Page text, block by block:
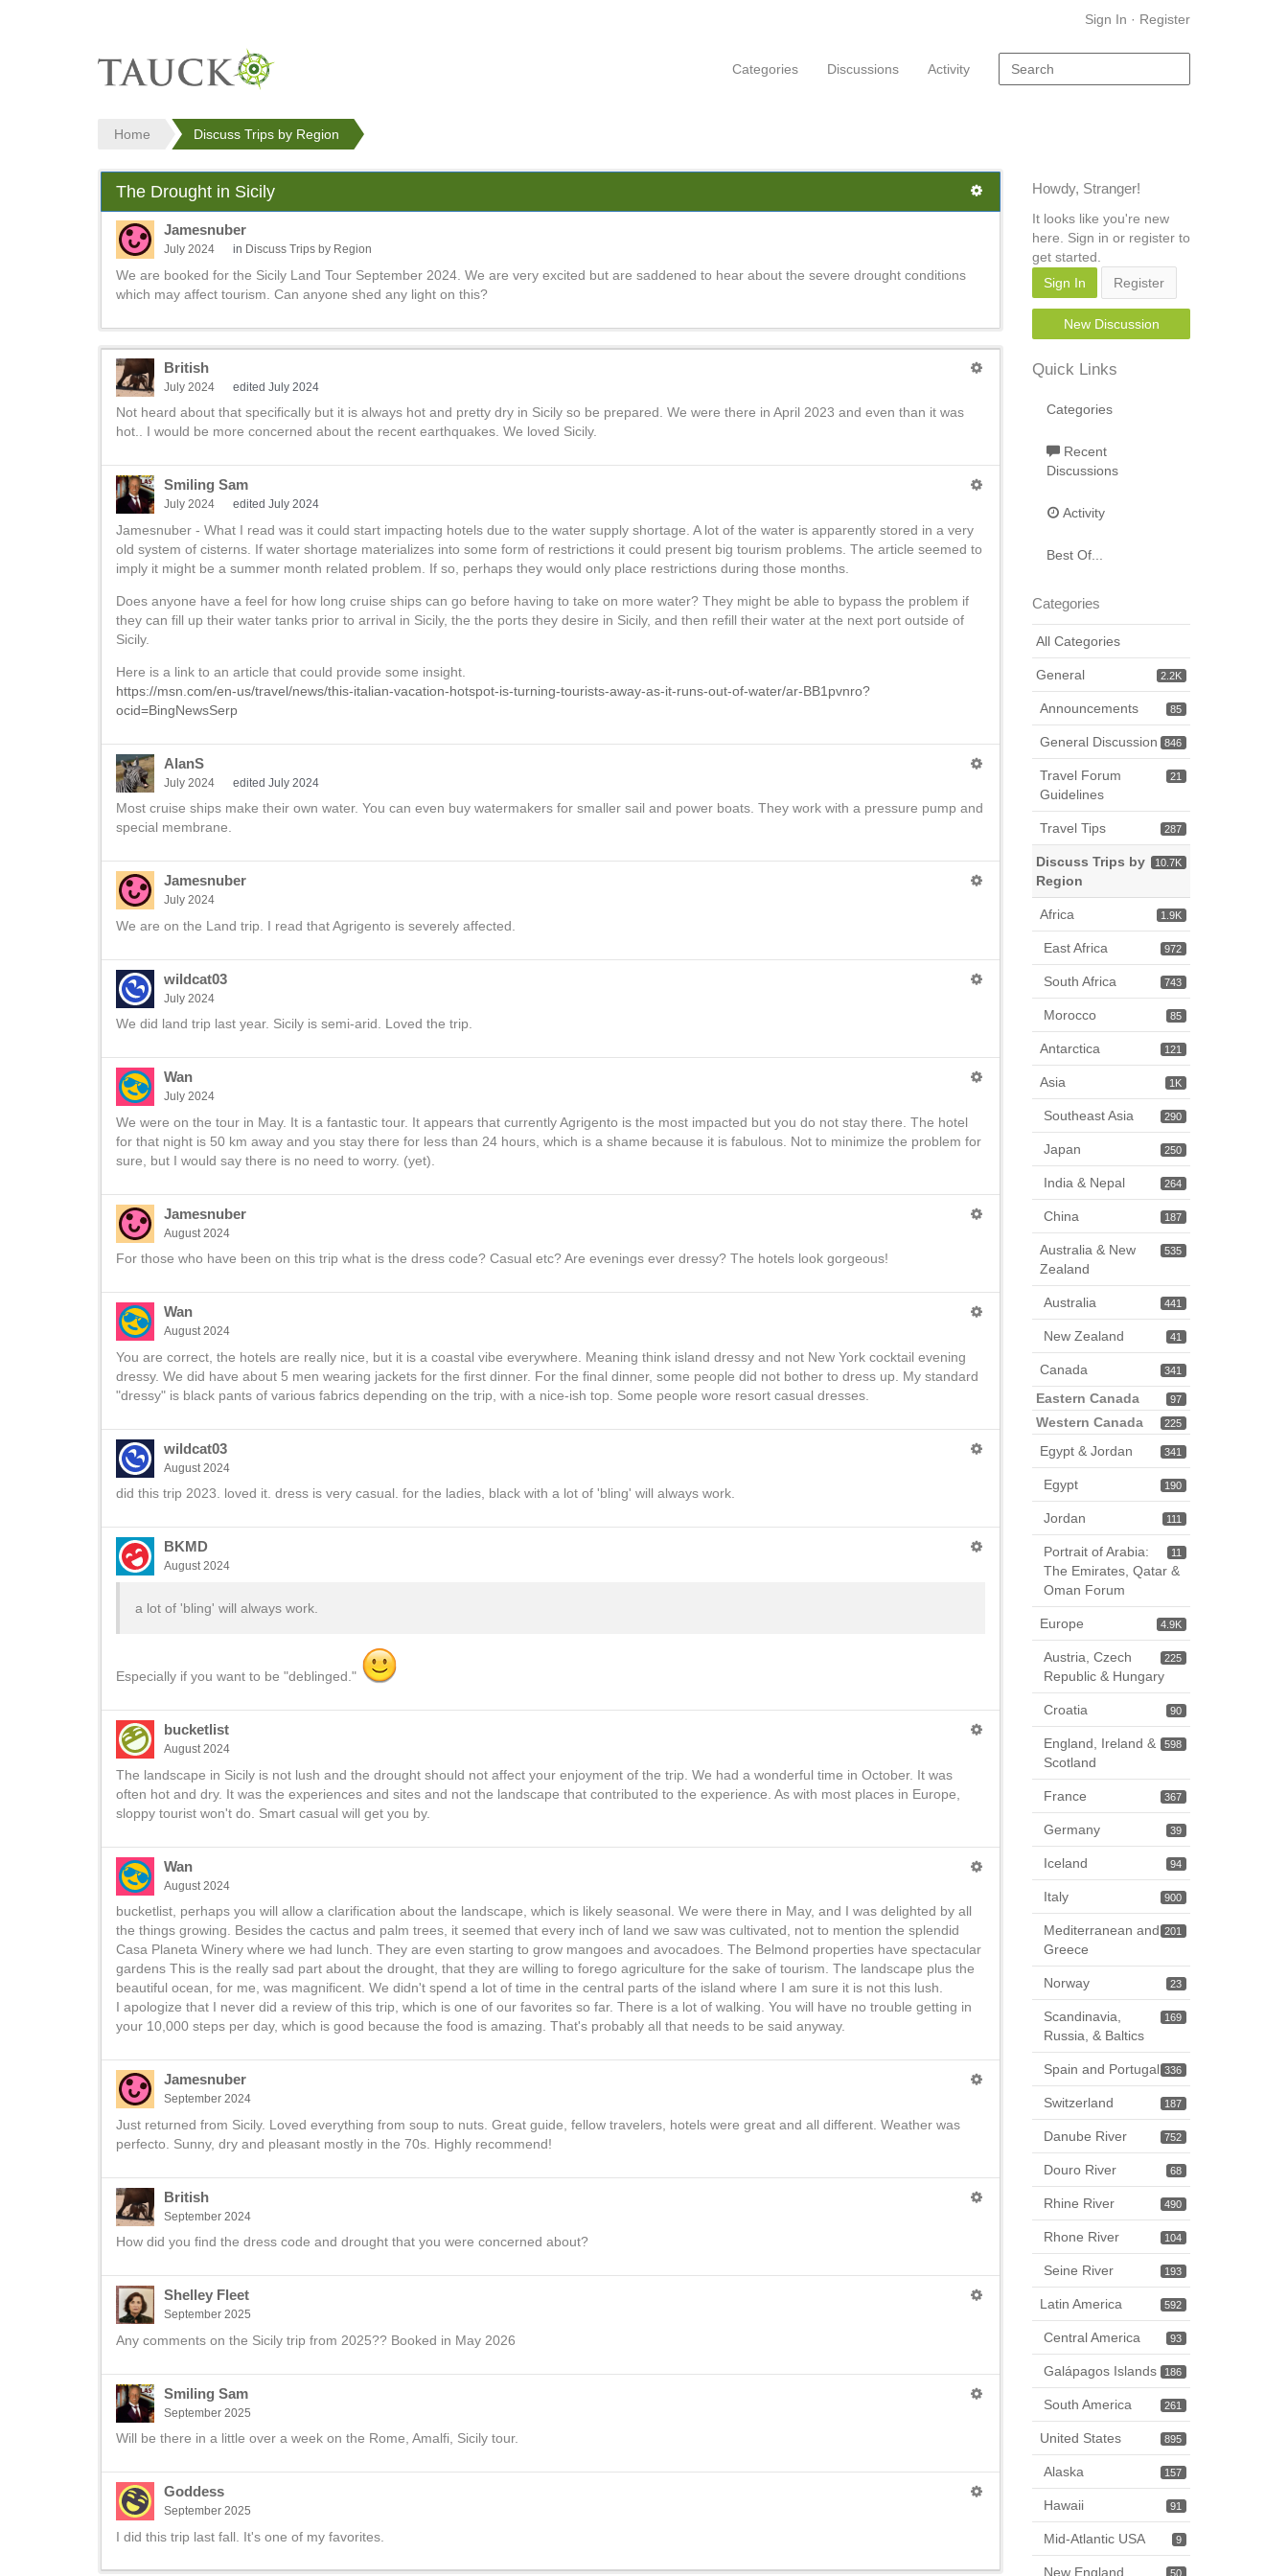
Sign In · Register
Categories Discussions Activity
Home Discuss Trips by Region
The Drought in Sicily
Jamesnuber
July 2024 in Discuss Trips by Region
We are booked for the Sicily Land Tour September 2024. We are very excited but are saddened to hear about the severe drought conditions
which may affect tourism. Can anyone shed any light on this?
British
July 2024 edited July 2024
Not heard about that specifically but it is always hot and pretty dry in Sicily so be prepared. We were there in April 2023 and even than it was
hot.. I would be more concerned about the recent earthquakes. We loved Sicily.
Smiling Sam
July 2024 edited July 2024
Jamesnuber - What I read was it could start impacting hotels due to the water supply shortage. A lot of the water is apparently stored in a very
old system of cisterns. If water shortage materializes into some form of restrictions it could present big tourism problems. The article seemed to
imply it might be a summer month related problem. If so, perhaps they would only place restrictions during those months.
Does anyone have a feel for how long cruise ships can go before having to take on more water? They might be able to bypass the problem if
they can fill up their water tanks prior to arrival in Sicily, the the ports they desire in Sicily, and then refill their water at the next port outside of
Sicily.
Here is a link to an article that could provide some insight.
https://msn.com/en-us/travel/news/this-italian-vacation-hotspot-is-turning-tourists-away-as-it-runs-out-of-water/ar-BB1pvnro?
ocid=BingNewsSerp
AlanS
July 2024 edited July 2024
Most cruise ships make their own water. You can even buy watermakers for smaller sail and power boats. They work with a pressure pump and
special membrane.
Jamesnuber
July 2024
We are on the Land trip. I read that Agrigento is severely affected.
wildcat03
July 2024
We did land trip last year. Sicily is semi-arid. Loved the trip.
Wan
July 2024
We were on the tour in May. It is a fantastic tour. It appears that currently Agrigento is the most impacted but you do not stay there. The hotel
for that night is 50 km away and you stay there for less than 24 hours, which is a shame because it is fabulous. Not to minimize the problem for
sure, but I would say there is no need to worry. (yet).
Jamesnuber
August 2024
For those who have been on this trip what is the dress code? Casual etc? Are evenings ever dressy? The hotels look gorgeous!
Wan
August 2024
You are correct, the hotels are really nice, but it is a coastal vibe everywhere. Meaning think island dressy and not New York cocktail evening
dressy. We did have about 5 men wearing jackets for the first dinner. For the final dinner, some people did not bother to dress up. My standard
"dressy" is black pants of various fabrics depending on the trip, with a nice-ish top. Some people wore resort casual dresses.
wildcat03
August 2024
did this trip 2023. loved it. dress is very casual. for the ladies, black with a lot of 'bling' will always work.
BKMD
August 2024
a lot of 'bling' will always work.
Especially if you want to be "deblinged."
bucketlist
August 2024
The landscape in Sicily is not lush and the drought should not affect your enjoyment of the trip. We had a wonderful time in October. It was
often hot and dry. It was the experiences and sites and not the landscape that contributed to the experience. As with most places in Europe,
sloppy tourist won't do. Smart casual will get you by.
Wan
August 2024
bucketlist, perhaps you will allow a clarification about the landscape, which is likely seasonal. We were there in May, and I was delighted by all
the things growing. Besides the cactus and palm trees, it seemed that every inch of land we saw was cultivated, not to mention the splendid
Casa Planeta Winery where we had lunch. They are even starting to grow mangoes and avocadoes. The Belmond properties have spectacular
gardens This is the really sad part about the drought, that they are willing to forego agriculture for the sake of tourism. The landscape plus the
beautiful ocean, for me, was magnificent. We didn't spend a lot of time in the central parts of the island where I am sure it is not this lush.
I apologize that I never did a review of this trip, which is one of our favorites so far. There is a lot of walking. You will have no trouble getting in
your 10,000 steps per day, which is good because the food is amazing. That's probably all that needs to be said anyway.
Jamesnuber
September 2024
Just returned from Sicily. Loved everything from soup to nuts. Great guide, fellow travelers, hotels were great and all different. Weather was
perfecto. Sunny, dry and pleasant mostly in the 70s. Highly recommend!
British
September 2024
How did you find the dress code and drought that you were concerned about?
Shelley Fleet
September 2025
Any comments on the Sicily trip from 2025?? Booked in May 2026
Smiling Sam
September 2025
Will be there in a little over a week on the Rome, Amalfi, Sicily tour.
Goddess
September 2025
I did this trip last fall. It's one of my favorites.
Howdy, Stranger!
It looks like you're new
here. Sign in or register to
get started.
Sign In
Register
New Discussion
Quick Links
Categories
Recent
Discussions
Activity
Best Of...
Categories
All Categories
2.2K
General
85
Announcements
846
General Discussion
21
Travel Forum
Guidelines
287
Travel Tips
10.7K
Discuss Trips by
Region
1.9K
Africa
972
East Africa
743
South Africa
85
Morocco
121
Antarctica
1K
Asia
290
Southeast Asia
250
Japan
264
India & Nepal
187
China
535
Australia & New
Zealand
441
Australia
41
New Zealand
341
Canada
97
Eastern Canada
225
Western Canada
341
Egypt & Jordan
190
Egypt
111
Jordan
11
Portrait of Arabia:
The Emirates, Qatar &
Oman Forum
4.9K
Europe
225
Austria, Czech
Republic & Hungary
90
Croatia
598
England, Ireland &
Scotland
367
France
39
Germany
94
Iceland
900
Italy
201
Mediterranean and
Greece
23
Norway
169
Scandinavia,
Russia, & Baltics
336
Spain and Portugal
187
Switzerland
752
Danube River
68
Douro River
490
Rhine River
104
Rhone River
193
Seine River
592
Latin America
93
Central America
186
Galápagos Islands
261
South America
895
United States
157
Alaska
91
Hawaii
9
Mid-Atlantic USA
50
New England